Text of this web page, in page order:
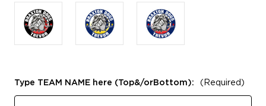
Type TEAM NAME here (Top&/orBottom): (Required)